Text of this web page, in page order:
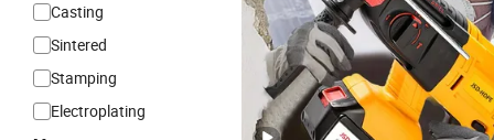
Casting
Sintered
Stamping
Electroplating